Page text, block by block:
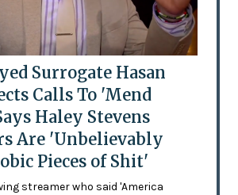
Surrogate Hasan
Calls To 'Mend
Haley Stevens
Are 'Unbelievably
Pieces of Shit'
streamer who said 'America